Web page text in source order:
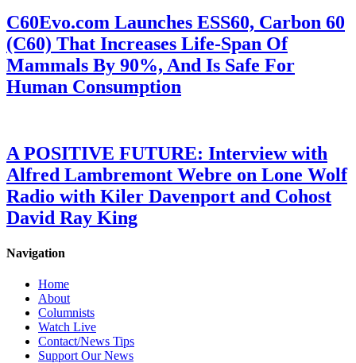
C60Evo.com Launches ESS60, Carbon 60
(C60) That Increases Life-Span Of
Mammals By 90%, And Is Safe For
Human Consumption
A POSITIVE FUTURE: Interview with
Alfred Lambremont Webre on Lone Wolf
Radio with Kiler Davenport and Cohost
David Ray King
Navigation
Home
About
Columnists
Watch Live
Contact/News Tips
Support Our News